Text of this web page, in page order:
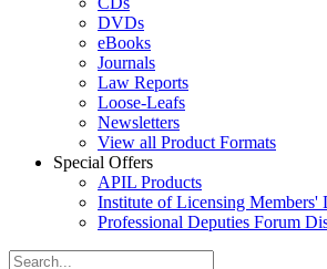
DVDs
eBooks
Journals
Law Reports
Loose-Leafs
Newsletters
View all Product Formats
Special Offers
APIL Products
Institute of Licensing Members'
Professional Deputies Forum